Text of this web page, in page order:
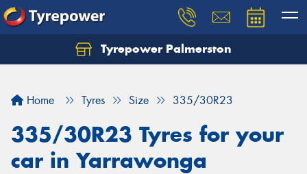
Tyrepower Palmerston
Home Tyres Size 335/30R23
335/30R23 Tyres for your
car in Yarrawonga